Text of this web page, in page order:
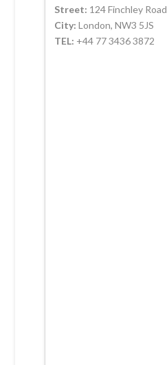
Street: 124 Finchley Road
City: London, NW3 5JS
TEL: +44 77 3436 3872